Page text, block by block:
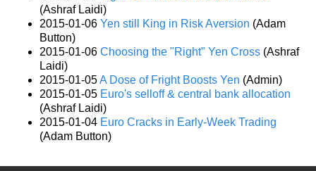
(Ashraf Laidi)
2015-01-06 Yen still King in Risk Aversion (Adam
Button)
2015-01-06 Choosing the "Right" Yen Cross (Ashraf
Laidi)
2015-01-05A Dose of Fright Boosts Yen (Admin)
2015-01-05 Euro's selloff & central bank allocation
(Ashraf Laidi)
2015-01-04 Euro Cracks in Early-Week Trading
(Adam Button)